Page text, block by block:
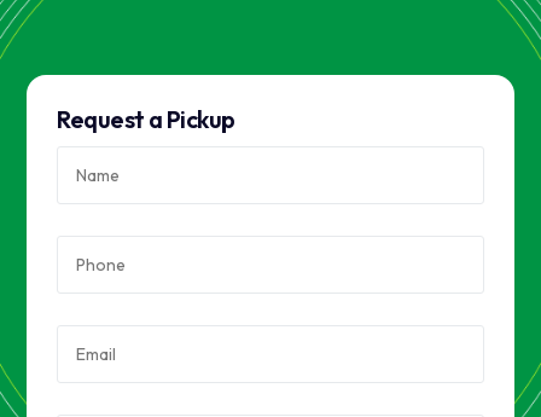
Request a Pickup